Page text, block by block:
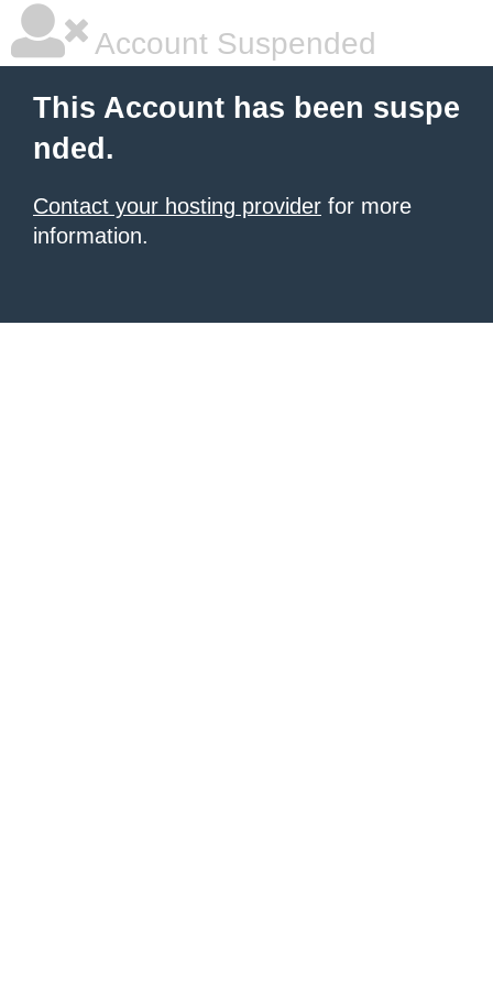
Account Suspended
This Account has been suspe
nded.
Contact your hosting provider for more
information.